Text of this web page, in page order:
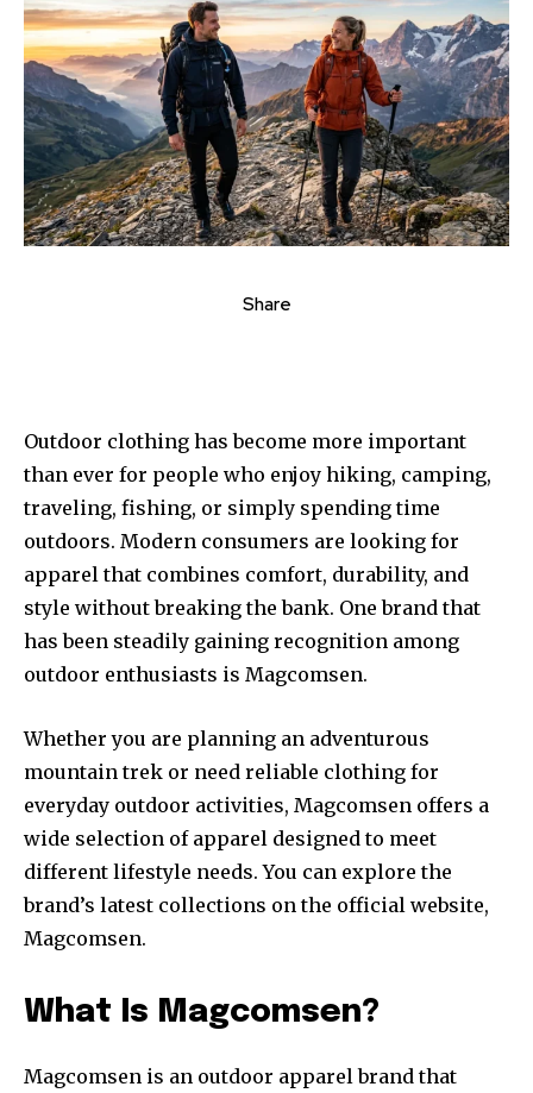
Share
Outdoor clothing has become more important
than ever for people who enjoy hiking, camping,
traveling, fishing, or simply spending time
outdoors. Modern consumers are looking for
apparel that combines comfort, durability, and
style without breaking the bank. One brand that
has been steadily gaining recognition among
outdoor enthusiasts is Magcomsen.
Whether you are planning an adventurous
mountain trek or need reliable clothing for
everyday outdoor activities, Magcomsen offers a
wide selection of apparel designed to meet
different lifestyle needs. You can explore the
brand’s latest collections on the official website,
Magcomsen.
What Is Magcomsen?
Magcomsen is an outdoor apparel brand that